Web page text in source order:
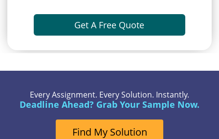
Get A Free Quote
Every Assignment. Every Solution. Instantly.
Deadline Ahead? Grab Your Sample Now.
Find My Solution